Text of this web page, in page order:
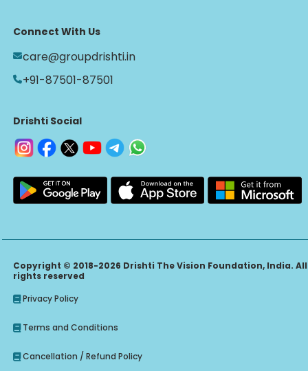
Connect With Us
care@groupdrishti.in
+91-87501-87501
Drishti Social
Copyright © 2018-2026 Drishti The Vision Foundation, India. All
rights reserved
Privacy Policy
Terms and Conditions
Cancellation / Refund Policy